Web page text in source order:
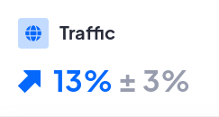
Traffic
13% ± 3%